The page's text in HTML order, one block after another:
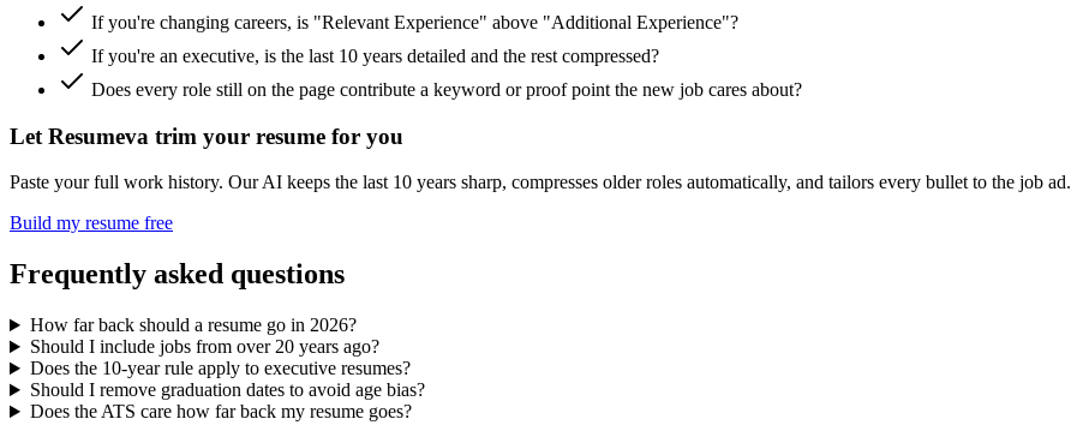
If you're changing careers, is "Relevant Experience" above "Additional Experience"?
If you're an executive, is the last 10 years detailed and the rest compressed?
Does every role still on the page contribute a keyword or proof point the new job cares about?
Let Resumeva trim your resume for you
Paste your full work history. Our AI keeps the last 10 years sharp, compresses older roles automatically, and tailors every bullet to the job ad.
Build my resume free
Frequently asked questions
How far back should a resume go in 2026?
Should I include jobs from over 20 years ago?
Does the 10-year rule apply to executive resumes?
Should I remove graduation dates to avoid age bias?
Does the ATS care how far back my resume goes?